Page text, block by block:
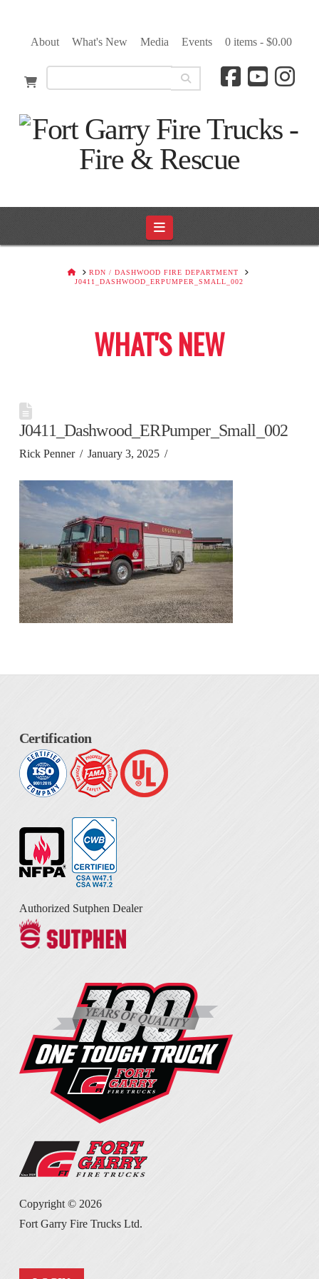
About What's New Media Events 0 items - $0.00
Navigation
HOMERDN / DASHWOOD FIRE DEPARTMENT
J0411_DASHWOOD_ERPUMPER_SMALL_002
WHAT'S NEW
J0411_Dashwood_ERPumper_Small_002
Rick Penner January 3, 2025
Certification
Authorized Sutphen Dealer
Copyright © 2026
Fort Garry Fire Trucks Ltd.